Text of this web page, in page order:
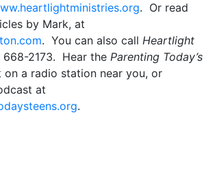
. Or read
by Mark, at
. You can also call Heartlight
2173. Hear the Parenting Today’s
on a radio station near you, or
at
.